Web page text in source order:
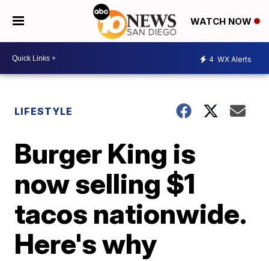
WATCH NOW
4 WX Alerts
LIFESTYLE
Burger King is
now selling $1
tacos nationwide.
Here's why